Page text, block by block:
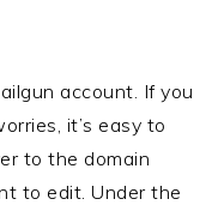
account. If you
it’s easy to
to the domain
to edit. Under the